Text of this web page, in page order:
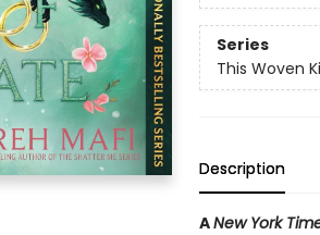
Series
This Woven
Description
ANew York